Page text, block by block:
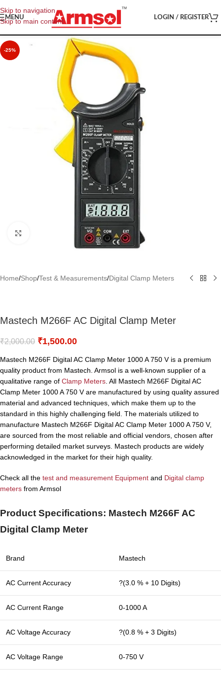
Skip to navigation
Skip to main content
MENU LOGIN / REGISTER
-25%
Home/Shop/Test & Measurements/Digital Clamp Meters
Mastech M266F AC Digital Clamp Meter
₹2,000.00 ₹1,500.00
Mastech M266F Digital AC Clamp Meter 1000 A 750 V is a premium
quality product from Mastech. Armsol is a well-known supplier of a
qualitative range of Clamp Meters . All Mastech M266F Digital AC
Clamp Meter 1000 A 750 V are manufactured by using quality assured
material and advanced techniques, which make them up to the
standard in this highly challenging field. The materials utilized to
manufacture Mastech M266F Digital AC Clamp Meter 1000 A 750 V,
are sourced from the most reliable and official vendors, chosen after
performing detailed market surveys. Mastech products are widely
acknowledged in the market for their high quality.
Check all the test and measurement Equipment and Digital clamp
meters from Armsol
Product Specifications: Mastech M266F AC
Digital Clamp Meter
Brand Mastech
AC Current Accuracy ?(3.0 % + 10 Digits)
AC Current Range 0-1000 A
AC Voltage Accuracy ?(0.8 % + 3 Digits)
AC Voltage Range 0-750 V